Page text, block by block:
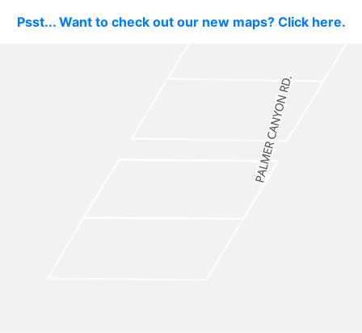
Psst... Want to check out our new maps? Click here.